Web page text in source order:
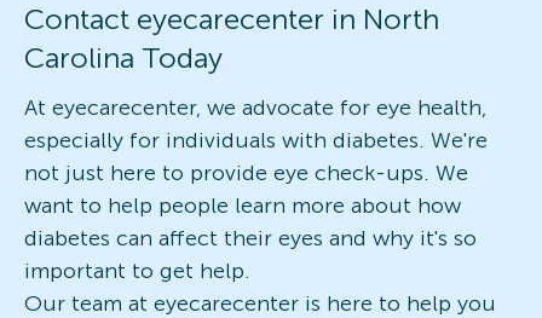
Contact eyecarecenter in North
Carolina Today
At eyecarecenter, we advocate for eye health,
especially for individuals with diabetes. We're
not just here to provide eye check-ups. We
want to help people learn more about how
diabetes can affect their eyes and why it's so
important to get help.
Our team at eyecarecenter is here to help you